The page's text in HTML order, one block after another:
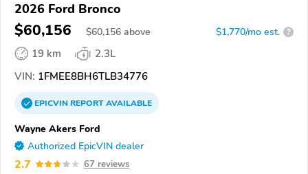
2026 Ford Bronco
$60,156 $60,156 above $1,770/mo est. ?
19 km
2.3L
VIN: 1FMEE8BH6TLB34776
EPICVINREPORTAVAILABLE
Wayne Akers Ford
Authorized EpicVIN dealer
2.7 67 reviews